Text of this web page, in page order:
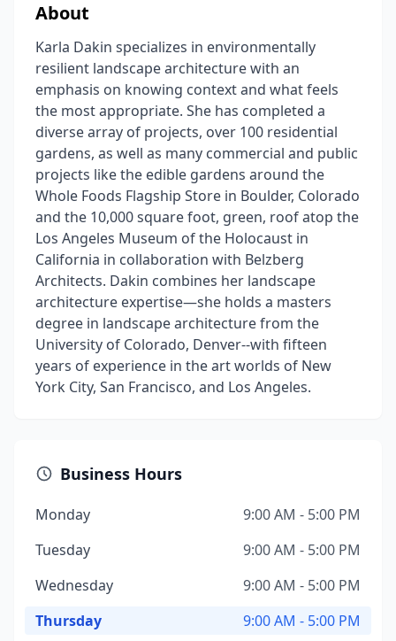
About
Karla Dakin specializes in environmentally
resilient landscape architecture with an
emphasis on knowing context and what feels
the most appropriate. She has completed a
diverse array of projects, over 100 residential
gardens, as well as many commercial and public
projects like the edible gardens around the
Whole Foods Flagship Store in Boulder, Colorado
and the 10,000 square foot, green, roof atop the
Los Angeles Museum of the Holocaust in
California in collaboration with Belzberg
Architects. Dakin combines her landscape
architecture expertise—she holds a masters
degree in landscape architecture from the
University of Colorado, Denver--with fifteen
years of experience in the art worlds of New
York City, San Francisco, and Los Angeles.
Business Hours
Monday
9:00 AM - 5:00 PM
Tuesday
9:00 AM - 5:00 PM
Wednesday
9:00 AM - 5:00 PM
Thursday
9:00 AM - 5:00 PM